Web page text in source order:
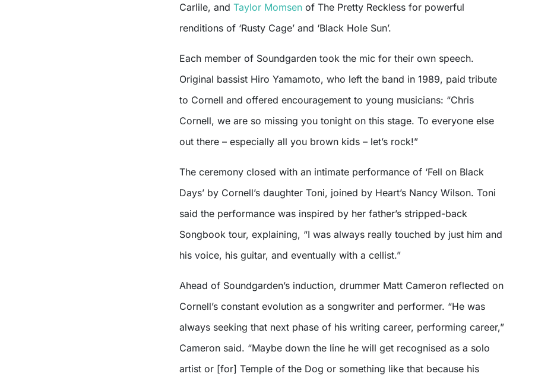
Carlile, and Taylor Momsen of The Pretty Reckless for powerful
renditions of ‘Rusty Cage’ and ‘Black Hole Sun’.
Each member of Soundgarden took the mic for their own speech.
Original bassist Hiro Yamamoto, who left the band in 1989, paid tribute
to Cornell and offered encouragement to young musicians: “Chris
Cornell, we are so missing you tonight on this stage. To everyone else
out there – especially all you brown kids – let’s rock!”
The ceremony closed with an intimate performance of ‘Fell on Black
Days’ by Cornell’s daughter Toni, joined by Heart’s Nancy Wilson. Toni
said the performance was inspired by her father’s stripped-back
Songbook tour, explaining, “I was always really touched by just him and
his voice, his guitar, and eventually with a cellist.”
Ahead of Soundgarden’s induction, drummer Matt Cameron reflected on
Cornell’s constant evolution as a songwriter and performer. “He was
always seeking that next phase of his writing career, performing career,”
Cameron said. “Maybe down the line he will get recognised as a solo
artist or [for] Temple of the Dog or something like that because his